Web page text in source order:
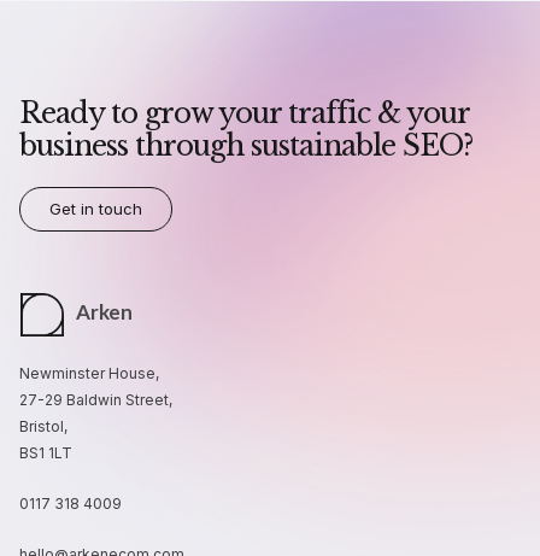
Ready to grow your traffic & your
business through sustainable SEO?
Get in touch
Arken
Newminster House,
27-29 Baldwin Street,
Bristol,
BS1 1LT
0117 318 4009